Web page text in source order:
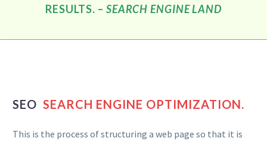
RESULTS. – SEARCH ENGINE LAND
SEO SEARCH ENGINE OPTIMIZATION.
This is the process of structuring a web page so that it is